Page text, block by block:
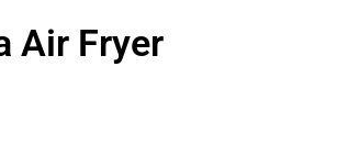
Air Fryer